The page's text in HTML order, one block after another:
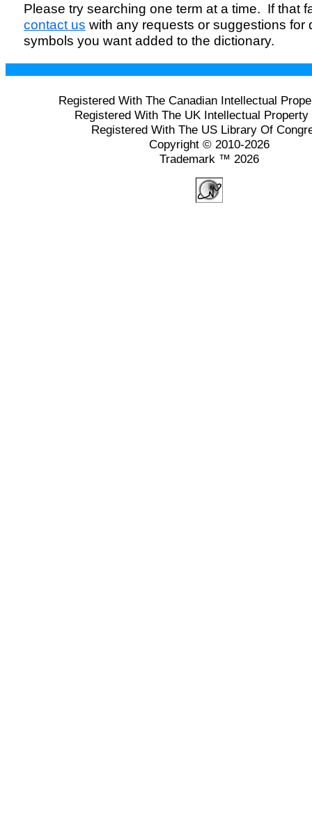
Please try searching one term at a time. If that
contact us with any requests or suggestions for
symbols you want added to the dictionary.
Registered With The Canadian Intellectual
Registered With The UK Intellectual
Registered With The US Library Of
Copyright © 2010-2026
Trademark ™ 2026